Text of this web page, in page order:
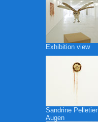
Exhibition view
Sandrine Pelletier
Augen